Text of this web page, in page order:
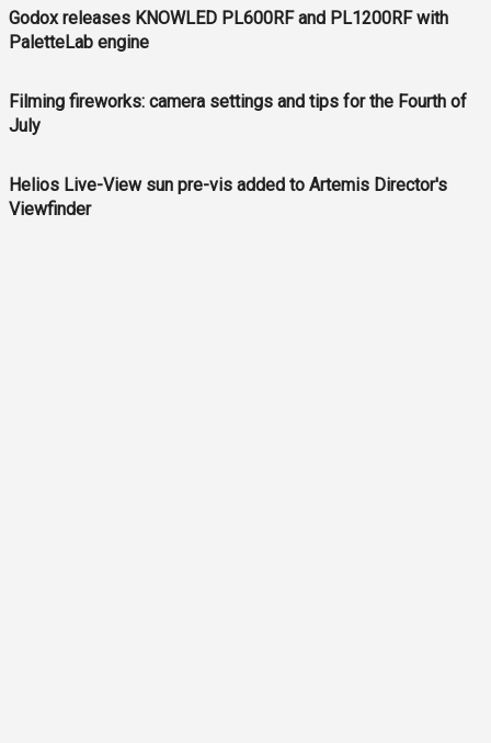
Godox releases KNOWLED PL600RF and PL1200RF with
PaletteLab engine
Filming fireworks: camera settings and tips for the Fourth of
July
Helios Live-View sun pre-vis added to Artemis Director's
Viewfinder